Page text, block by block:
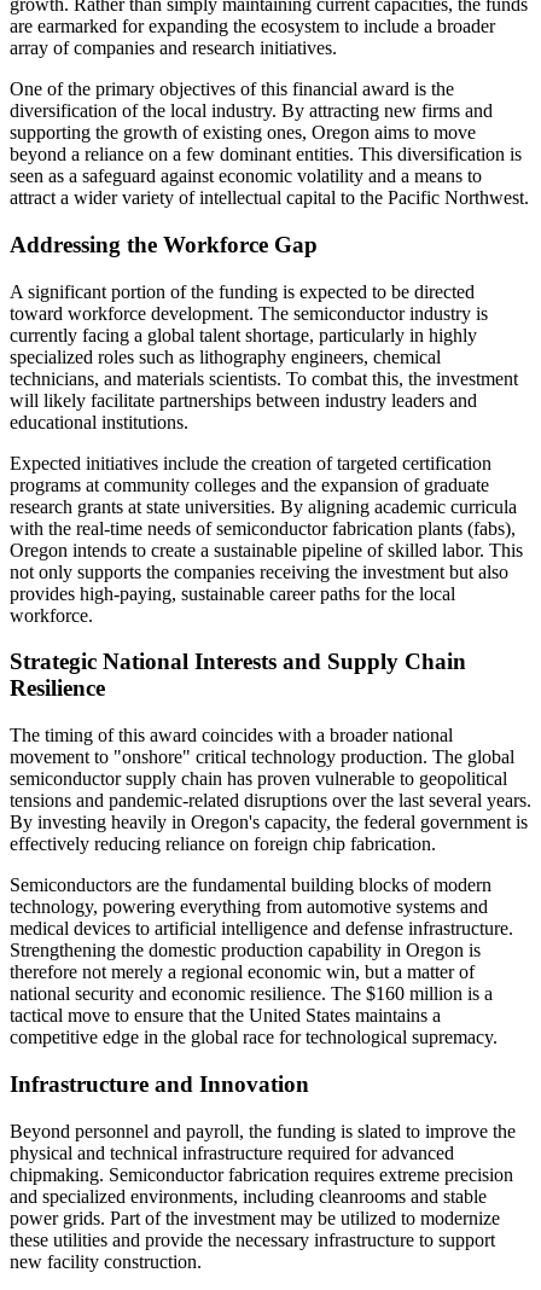
growth. Rather than simply maintaining current capacities, the funds
are earmarked for expanding the ecosystem to include a broader
array of companies and research initiatives.
One of the primary objectives of this financial award is the
diversification of the local industry. By attracting new firms and
supporting the growth of existing ones, Oregon aims to move
beyond a reliance on a few dominant entities. This diversification is
seen as a safeguard against economic volatility and a means to
attract a wider variety of intellectual capital to the Pacific Northwest.
Addressing the Workforce Gap
A significant portion of the funding is expected to be directed
toward workforce development. The semiconductor industry is
currently facing a global talent shortage, particularly in highly
specialized roles such as lithography engineers, chemical
technicians, and materials scientists. To combat this, the investment
will likely facilitate partnerships between industry leaders and
educational institutions.
Expected initiatives include the creation of targeted certification
programs at community colleges and the expansion of graduate
research grants at state universities. By aligning academic curricula
with the real-time needs of semiconductor fabrication plants (fabs),
Oregon intends to create a sustainable pipeline of skilled labor. This
not only supports the companies receiving the investment but also
provides high-paying, sustainable career paths for the local
workforce.
Strategic National Interests and Supply Chain
Resilience
The timing of this award coincides with a broader national
movement to "onshore" critical technology production. The global
semiconductor supply chain has proven vulnerable to geopolitical
tensions and pandemic-related disruptions over the last several years.
By investing heavily in Oregon's capacity, the federal government is
effectively reducing reliance on foreign chip fabrication.
Semiconductors are the fundamental building blocks of modern
technology, powering everything from automotive systems and
medical devices to artificial intelligence and defense infrastructure.
Strengthening the domestic production capability in Oregon is
therefore not merely a regional economic win, but a matter of
national security and economic resilience. The $160 million is a
tactical move to ensure that the United States maintains a
competitive edge in the global race for technological supremacy.
Infrastructure and Innovation
Beyond personnel and payroll, the funding is slated to improve the
physical and technical infrastructure required for advanced
chipmaking. Semiconductor fabrication requires extreme precision
and specialized environments, including cleanrooms and stable
power grids. Part of the investment may be utilized to modernize
these utilities and provide the necessary infrastructure to support
new facility construction.